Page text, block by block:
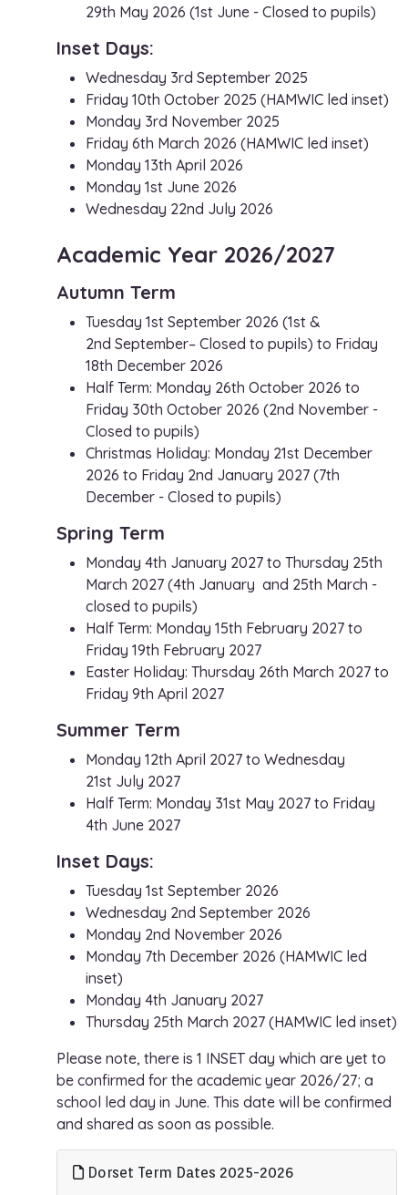
29th May 2026 (1st June - Closed to pupils)
Inset Days:
Wednesday 3rd September 2025
Friday 10th October 2025 (HAMWIC led inset)
Monday 3rd November 2025
Friday 6th March 2026 (HAMWIC led inset)
Monday 13th April 2026
Monday 1st June 2026
Wednesday 22nd July 2026
Academic Year 2026/2027
Autumn Term
Tuesday 1st September 2026 (1st &
2nd September– Closed to pupils) to Friday
18th December 2026
Half Term: Monday 26th October 2026 to
Friday 30th October 2026 (2nd November -
Closed to pupils)
Christmas Holiday: Monday 21st December
2026 to Friday 2nd January 2027 (7th
December - Closed to pupils)
Spring Term
Monday 4th January 2027 to Thursday 25th
March 2027 (4th January and 25th March -
closed to pupils)
Half Term: Monday 15th February 2027 to
Friday 19th February 2027
Easter Holiday: Thursday 26th March 2027 to
Friday 9th April 2027
Summer Term
Monday 12th April 2027 to Wednesday
21st July 2027
Half Term: Monday 31st May 2027 to Friday
4th June 2027
Inset Days:
Tuesday 1st September 2026
Wednesday 2nd September 2026
Monday 2nd November 2026
Monday 7th December 2026 (HAMWIC led
inset)
Monday 4th January 2027
Thursday 25th March 2027 (HAMWIC led inset)
Please note, there is 1 INSET day which are yet to
be confirmed for the academic year 2026/27; a
school led day in June. This date will be confirmed
and shared as soon as possible.
Dorset Term Dates 2025-2026